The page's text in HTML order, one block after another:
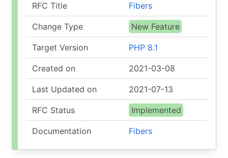
RFC Title Fibers
Change Type New Feature
Target Version PHP 8.1
Created on 2021-03-08
Last Updated on 2021-07-13
RFC Status Implemented
Documentation Fibers